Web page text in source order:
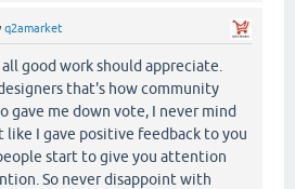
q2amarket
good work should appreciate.
that's how community
gave me down vote, I never mind
like I gave positive feedback to you
start to give you attention
So never disappoint with